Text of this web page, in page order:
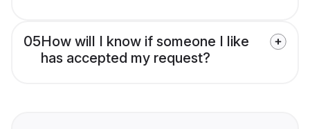
05How will I know if someone I like
has accepted my request?